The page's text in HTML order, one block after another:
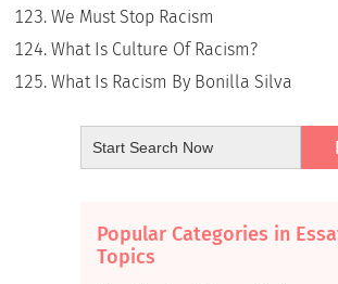
We Must Stop Racism
What Is Culture Of Racism?
What Is Racism By Bonilla Silva
Popular Categories in
Topics